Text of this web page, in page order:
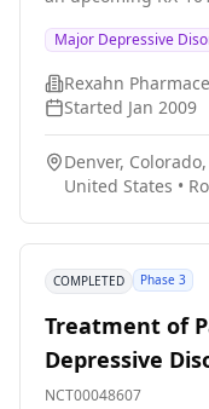
objectives of this
quality of life in
treatment.
Major Depressive
Rexahn
Started Jan 2009
Denver,
United States •
COMPLETED Phase 3
Treatment of
Depressive
NCT00048607